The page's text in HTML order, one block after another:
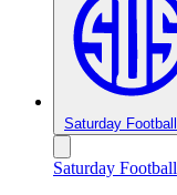
Saturday Football
Saturday Football